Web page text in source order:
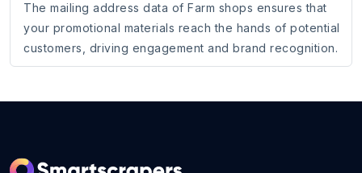
The mailing address data of Farm shops ensures that
your promotional materials reach the hands of potential
customers, driving engagement and brand recognition.